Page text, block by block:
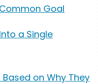
Goal
a Single
on Why They